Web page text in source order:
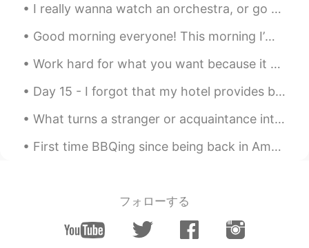
I really wanna watch an orchestra, or go to a Jazz Bar in Seoul💜 Can someone recommend me a webs...
Good morning everyone! This morning I’m going on a short business trip! I’ll return to Beijing ...
Work hard for what you want because it won't come to you without a fight. You have to be strong a...
Day 15 - I forgot that my hotel provides breakfast buffet every morning! How could I forget such...
What turns a stranger or acquaintance into a friend? Do you know right away if you are going to l...
First time BBQing since being back in America. I miss BBQing a lot haha. Also swam with my sister...
フォローする